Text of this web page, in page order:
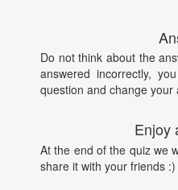
Do not think about the
answered incorrectly,
question and change your
Enjoy
At the end of the quiz we
share it with your friends :)